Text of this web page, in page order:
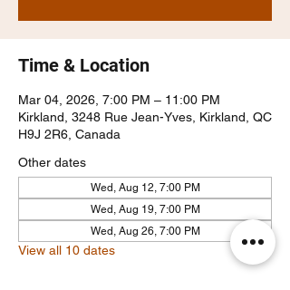
Time & Location
Mar 04, 2026, 7:00 PM – 11:00 PM
Kirkland, 3248 Rue Jean-Yves, Kirkland, QC
H9J 2R6, Canada
Other dates
Wed, Aug 12, 7:00 PM
Wed, Aug 19, 7:00 PM
Wed, Aug 26, 7:00 PM
View all 10 dates